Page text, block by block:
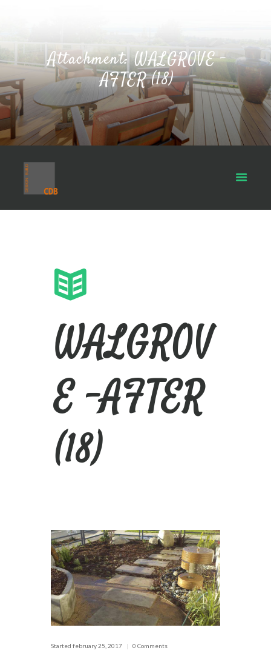
Attachment: WALGROVE -
AFTER (18)
WALGROV
E -AFTER
(18)
Started february 25, 2017 0 Comments